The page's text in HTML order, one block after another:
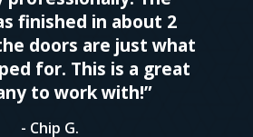
finished in about 2
doors are just what
for. This is a great
to work with!”
- Chip G.